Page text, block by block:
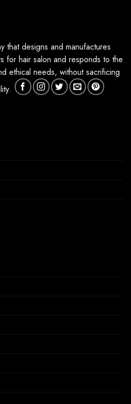
that designs and manufactures
for hair salon and responds to the
ethical needs, without sacrificing